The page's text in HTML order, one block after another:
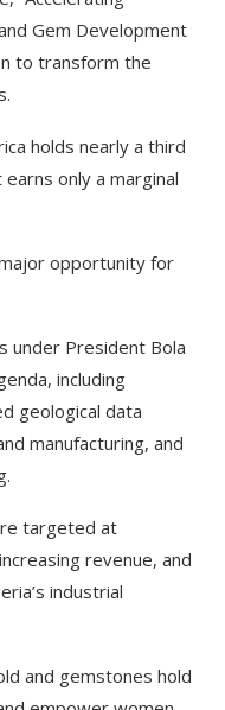
Gem Development
to transform the
holds nearly a third
only a marginal
opportunity for
under President Bola
including
geological data
manufacturing, and
targeted at
revenue, and
industrial
and gemstones hold